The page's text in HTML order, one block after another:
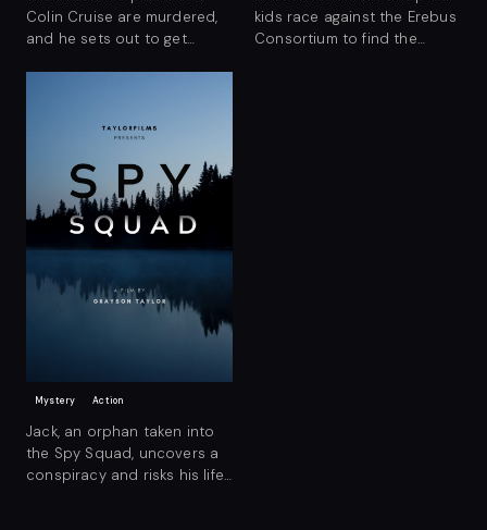
Colin Cruise are murdered,
and he sets out to get
kids race against the Erebus
Consortium to find the
Mystery Action
Jack, an orphan taken into
the Spy Squad, uncovers a
conspiracy and risks his life